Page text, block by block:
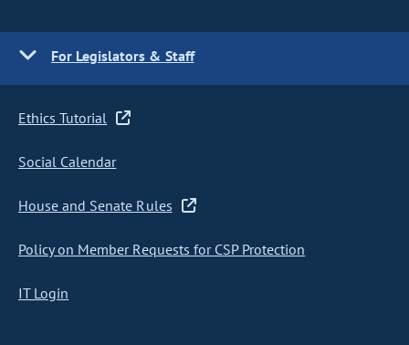
For Legislators & Staff
Ethics Tutorial
Social Calendar
House and Senate Rules
Policy on Member Requests for CSP Protection
IT Login